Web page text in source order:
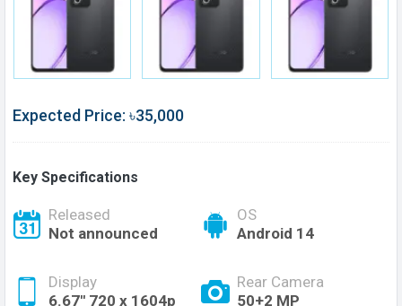
Expected Price: ৳35,000
Key Specifications
Released
Not announced
OS
Android 14
Display
6.67'' 720 x 1604p
Rear Camera
50+2 MP